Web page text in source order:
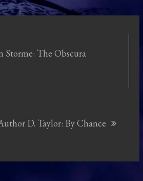
Storme: The Obscura
D. Taylor: By Chance